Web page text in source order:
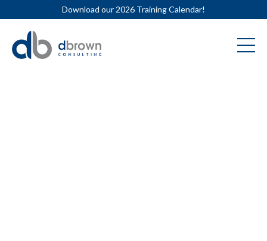
Download our 2026 Training Calendar!